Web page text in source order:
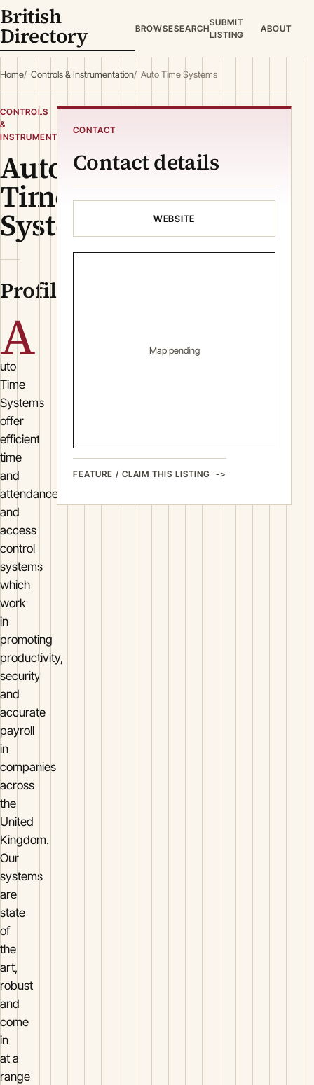
British
Directory BROWSESEARCH
SUBMIT
LISTING
ABOUT
Home Controls & Instrumentation Auto Time Systems
CONTROLS
&
INSTRUMENTATION
Auto
Time
Systems
Profile
A
uto
Time
Systems
offer
efficient
time
and
attendance
and
access
control
systems
which
work
in
promoting
productivity,
security
and
accurate
payroll
in
companies
across
the
United
Kingdom.
Our
systems
are
state
of
the
art,
robust
and
come
in
at a
range
CONTACT
Contact details
WEBSITE
Map pending
FEATURE / CLAIM THIS LISTING